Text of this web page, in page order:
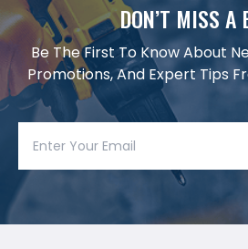
DON’T MISS A
Be The First To Know About
Promotions, And Expert Tips